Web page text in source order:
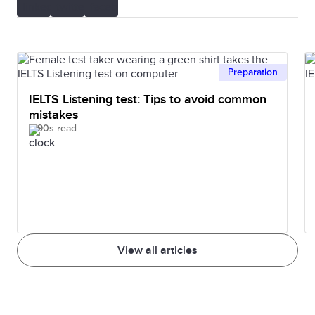
View all articles
Preparation
IELTS Listening test: Tips to avoid common
mistakes
90s read